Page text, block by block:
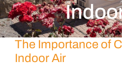
The Importance of
Indoor Air